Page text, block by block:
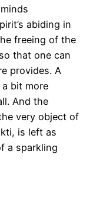
abiding in
freeing of the
that one can
provides. A
bit more
And the
very object of
is left as
a sparkling